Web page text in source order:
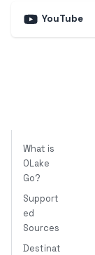
YouTube
What is
OLake
Go?
Support
ed
Sources
Destinat